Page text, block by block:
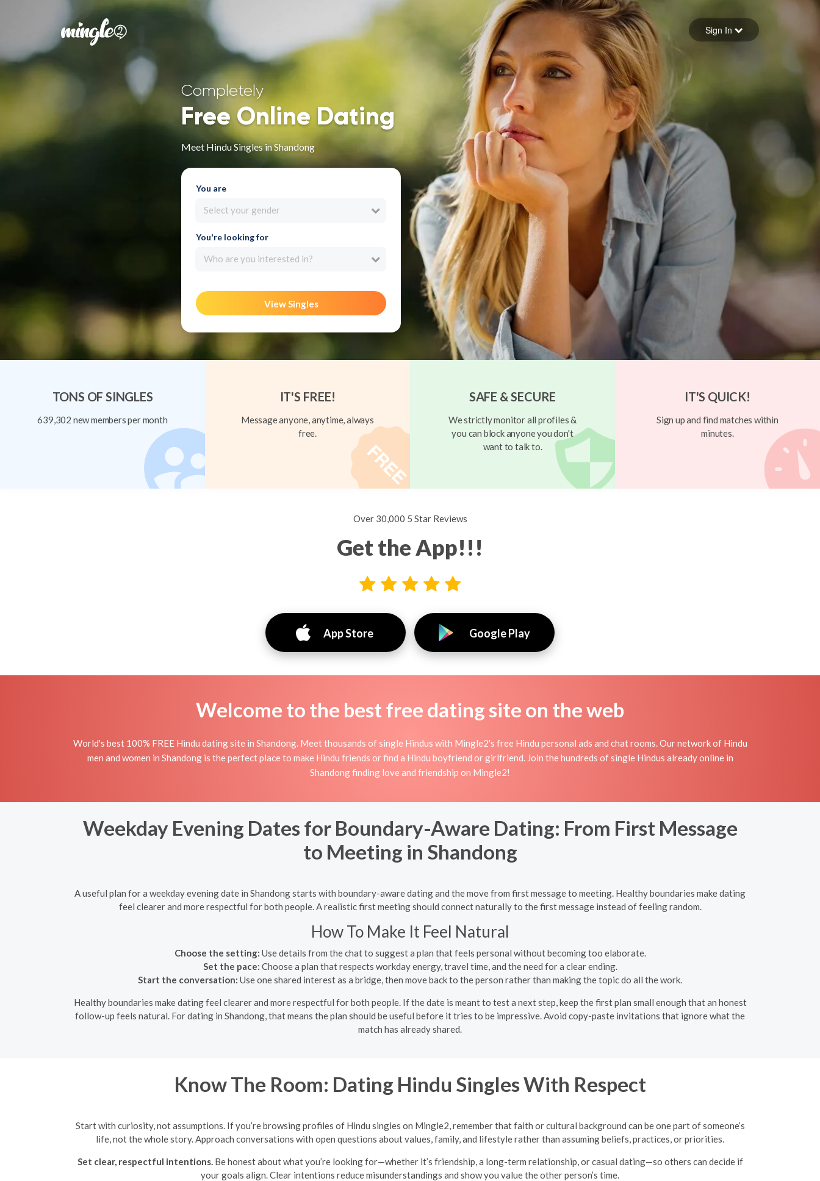
Forgot your password
Sign in
Sign In
Completely
Free Online Dating
Meet Hindu Singles in Shandong
You are
Select your gender
You're looking for
Who are you interested in?
View Singles
TONS OF SINGLES
639,302 new members per month
IT'S FREE!
Message anyone, anytime, always
free.
SAFE & SECURE
We strictly monitor all profiles &
you can block anyone you don't
want to talk to.
IT'S QUICK!
Sign up and find matches within
minutes.
Over 30,000 5 Star Reviews
Get the App!!!
App Store Google Play
Welcome to the best free dating site on the web
World's best 100% FREE Hindu dating site in Shandong. Meet thousands of single Hindus with Mingle2's free Hindu personal ads and chat rooms. Our network of Hindu
men and women in Shandong is the perfect place to make Hindu friends or find a Hindu boyfriend or girlfriend. Join the hundreds of single Hindus already online in
Shandong finding love and friendship on Mingle2!
Weekday Evening Dates for Boundary-Aware Dating: From First Message
to Meeting in Shandong
A useful plan for a weekday evening date in Shandong starts with boundary-aware dating and the move from first message to meeting. Healthy boundaries make dating
feel clearer and more respectful for both people. A realistic first meeting should connect naturally to the first message instead of feeling random.
How To Make It Feel Natural
Choose the setting: Use details from the chat to suggest a plan that feels personal without becoming too elaborate.
Set the pace: Choose a plan that respects workday energy, travel time, and the need for a clear ending.
Start the conversation: Use one shared interest as a bridge, then move back to the person rather than making the topic do all the work.
Healthy boundaries make dating feel clearer and more respectful for both people. If the date is meant to test a next step, keep the first plan small enough that an honest
follow-up feels natural. For dating in Shandong, that means the plan should be useful before it tries to be impressive. Avoid copy-paste invitations that ignore what the
match has already shared.
Know The Room: Dating Hindu Singles With Respect
Start with curiosity, not assumptions. If you’re browsing profiles of Hindu singles on Mingle2, remember that faith or cultural background can be one part of someone’s
life, not the whole story. Approach conversations with open questions about values, family, and lifestyle rather than assuming beliefs, practices, or priorities.
Set clear, respectful intentions.Be honest about what you’re looking for—whether it’s friendship, a long-term relationship, or casual dating—so others can decide if
your goals align. Clear intentions reduce misunderstandings and show you value the other person’s time.